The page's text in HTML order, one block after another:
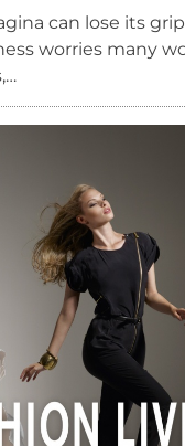
can lose its
worries many